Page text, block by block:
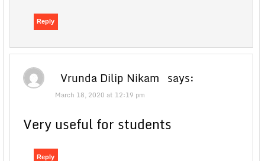
Reply
Vrunda Dilip Nikam says:
March 18, 2020 at 12:19 pm
Very useful for students
Reply